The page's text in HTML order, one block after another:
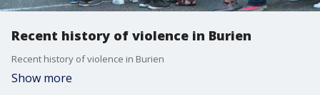
Recent history of violence in Burien
Recent history of violence in Burien
Show more